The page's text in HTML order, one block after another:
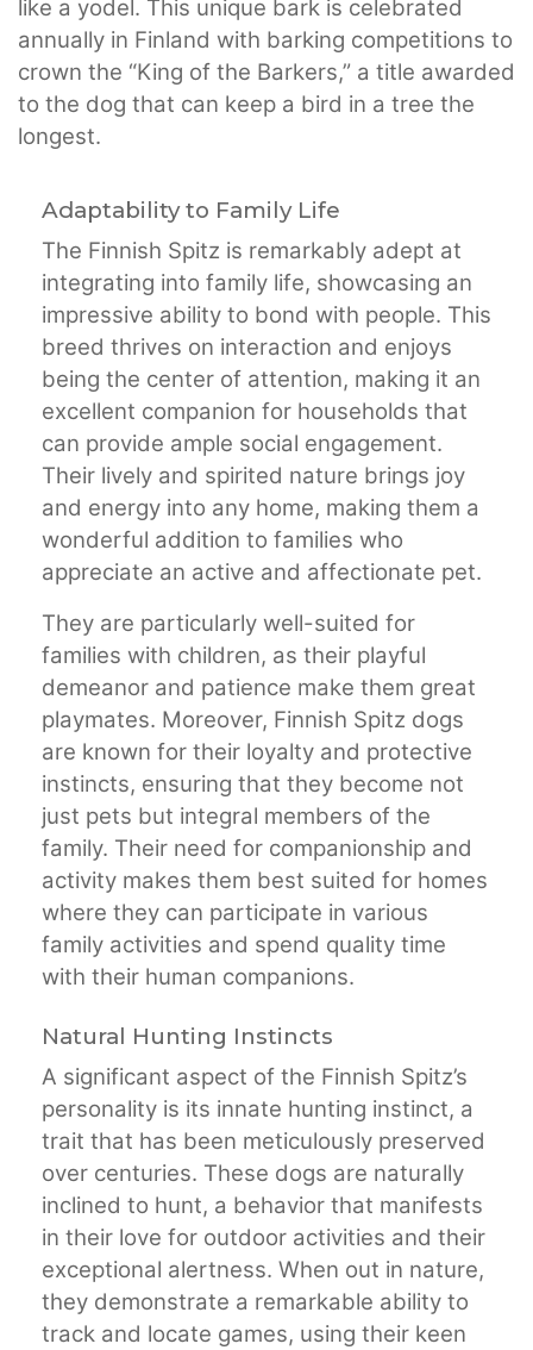
like a yodel. This unique bark is celebrated
annually in Finland with barking competitions to
crown the “King of the Barkers,” a title awarded
to the dog that can keep a bird in a tree the
longest.
Adaptability to Family Life
The Finnish Spitz is remarkably adept at
integrating into family life, showcasing an
impressive ability to bond with people. This
breed thrives on interaction and enjoys
being the center of attention, making it an
excellent companion for households that
can provide ample social engagement.
Their lively and spirited nature brings joy
and energy into any home, making them a
wonderful addition to families who
appreciate an active and affectionate pet.
They are particularly well-suited for
families with children, as their playful
demeanor and patience make them great
playmates. Moreover, Finnish Spitz dogs
are known for their loyalty and protective
instincts, ensuring that they become not
just pets but integral members of the
family. Their need for companionship and
activity makes them best suited for homes
where they can participate in various
family activities and spend quality time
with their human companions.
Natural Hunting Instincts
A significant aspect of the Finnish Spitz’s
personality is its innate hunting instinct, a
trait that has been meticulously preserved
over centuries. These dogs are naturally
inclined to hunt, a behavior that manifests
in their love for outdoor activities and their
exceptional alertness. When out in nature,
they demonstrate a remarkable ability to
track and locate games, using their keen